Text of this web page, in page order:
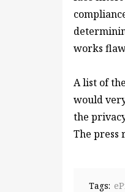
works
A list of
would
the
The press
Tags: